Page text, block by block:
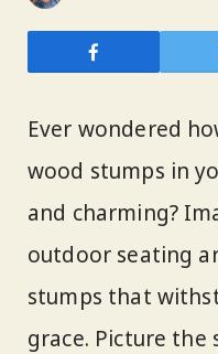
Ever wondered
wood stumps in
and charming?
outdoor seating
stumps that
grace. Picture